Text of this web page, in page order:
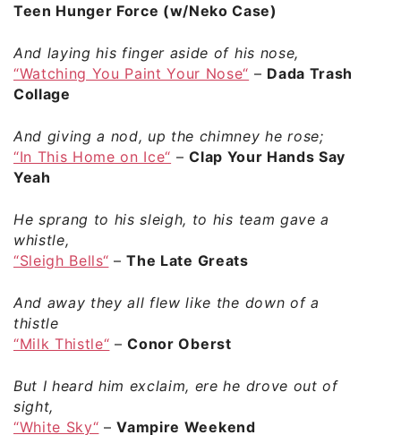
Teen Hunger Force (w/Neko Case)
And laying his finger aside of his nose,
“Watching You Paint Your Nose“ – Dada Trash
Collage
And giving a nod, up the chimney he rose;
“In This Home on Ice“ –Clap Your Hands Say
Yeah
He sprang to his sleigh, to his team gave a
whistle,
“Sleigh Bells“ –The Late Greats
And away they all flew like the down of a
thistle
“Milk Thistle“ –Conor Oberst
But I heard him exclaim, ere he drove out of
sight,
“White Sky“ –Vampire Weekend